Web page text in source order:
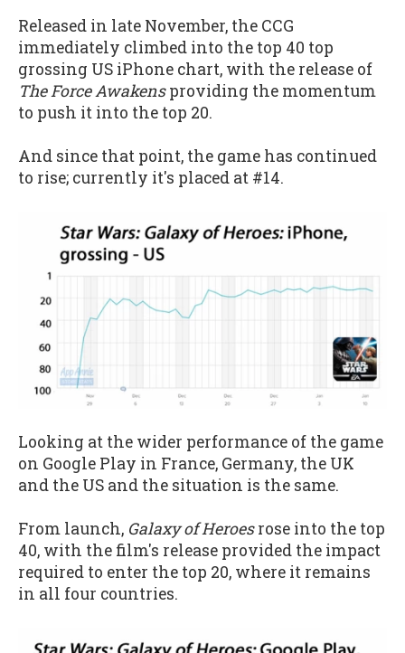
Released in late November, the CCG
immediately climbed into the top 40 top
grossing US iPhone chart, with the release of
The Force Awakensproviding the momentum
to push it into the top 20.
And since that point, the game has continued
to rise; currently it's placed at #14.
Looking at the wider performance of the game
on Google Play in France, Germany, the UK
and the US and the situation is the same.
From launch, Galaxy of Heroesrose into the top
40, with the film's release provided the impact
required to enter the top 20, where it remains
in all four countries.